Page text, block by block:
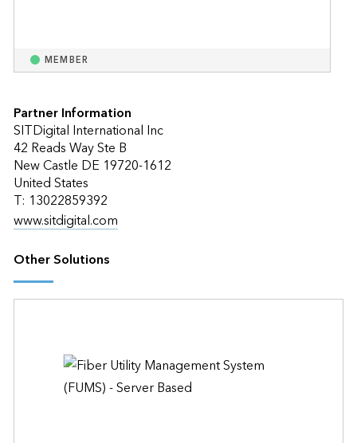
MEMBER
Partner Information
SITDigital International Inc
42 Reads Way Ste B
New Castle DE 19720-1612
United States
T: 13022859392
www.sitdigital.com
Other Solutions